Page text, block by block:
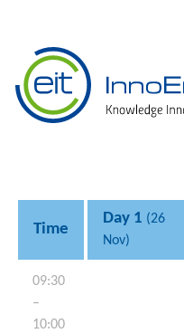
Time
Day 1 (26
Nov)
09:30
–
10:00